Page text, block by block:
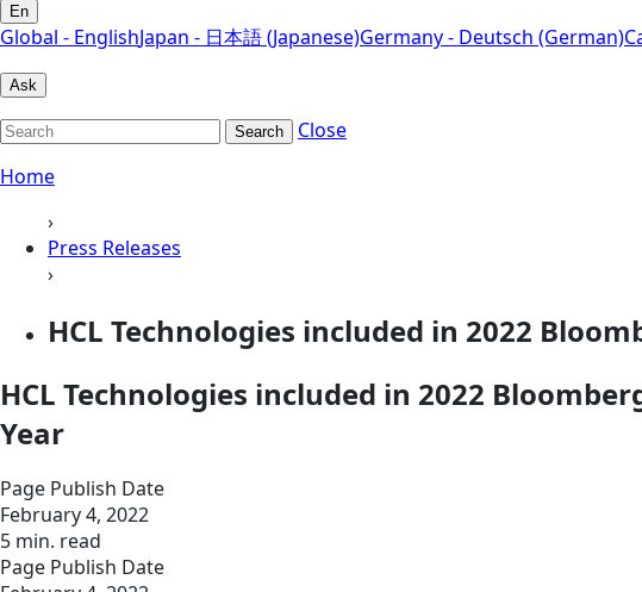
En
Global - EnglishJapan - 日本語 (Japanese)Germany - Deutsch (German)
Ask
Search
Close
Home
›
Press Releases
›
HCL Technologies included in 2022
HCL Technologies included in 2022
Year
Page Publish Date
February 4, 2022
5 min. read
Page Publish Date